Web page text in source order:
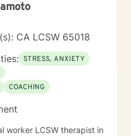
CA LCSW 65018
STRESS, ANXIETY
COACHING
worker LCSW therapist in